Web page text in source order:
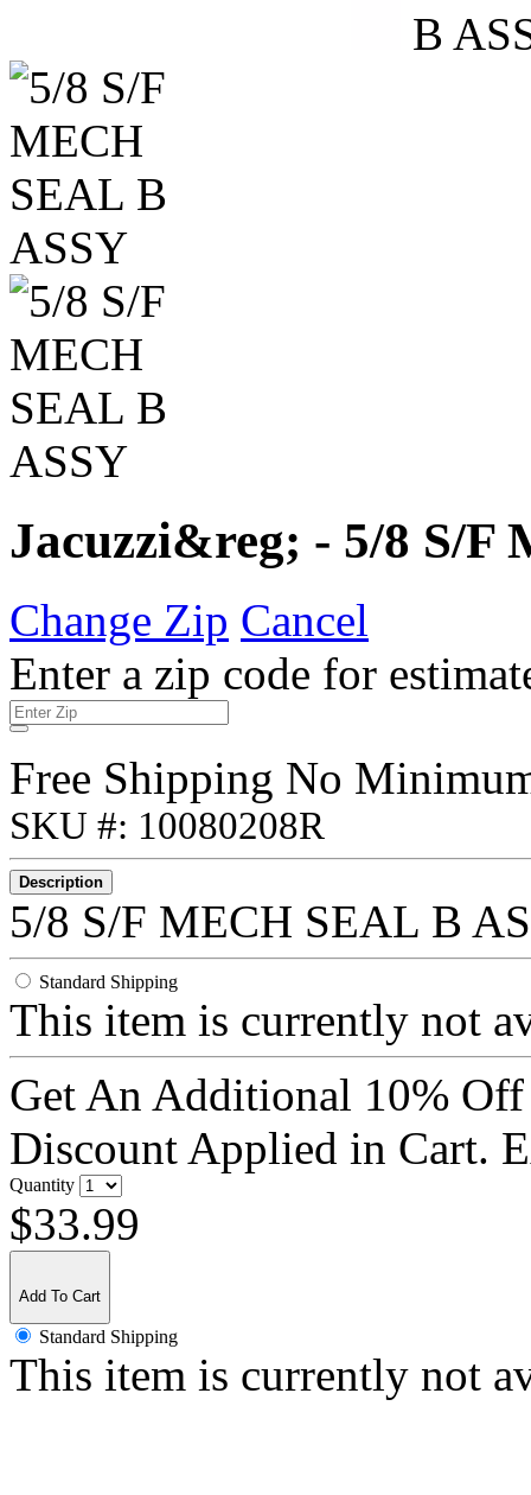
Jacuzzi&reg; - 5/8 S/F
Change Zip Cancel
Enter a zip code for
Free Shipping No
SKU #: 10080208R
Description
5/8 S/F MECH SEAL B
Standard Shipping
This item is currently not
Get An Additional 10%
Discount Applied in Cart.
Quantity
$33.99
Add To Cart
Standard Shipping
This item is currently not